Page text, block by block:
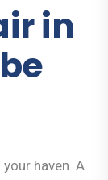
in
haven. A